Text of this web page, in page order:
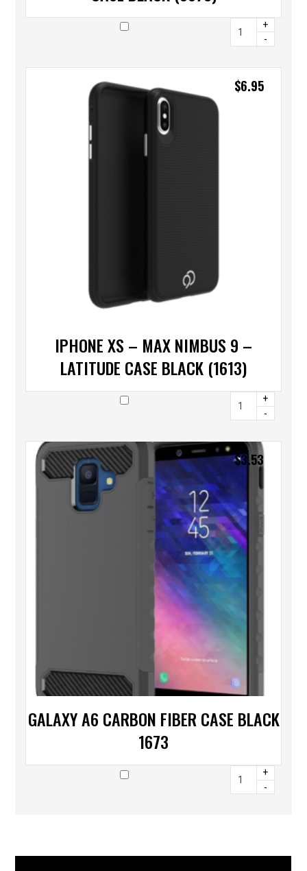
+
-
IPHONE XS – MAX NIMBUS 9 –
LATITUDE CASE BLACK (1613)
$6.95
+
-
GALAXY A6 CARBON FIBER CASE BLACK
1673
$3.53
+
-